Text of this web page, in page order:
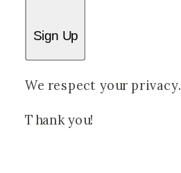
Sign Up
We respect your privacy.
Thank you!